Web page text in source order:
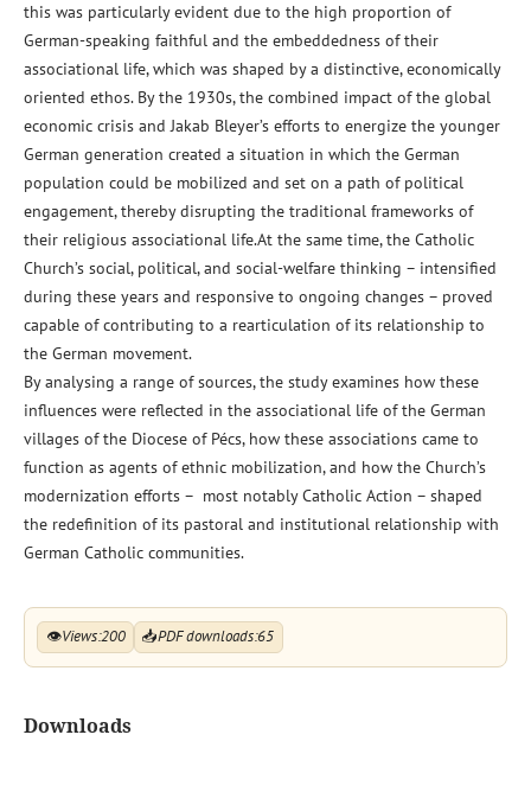
this was particularly evident due to the high proportion of
German-speaking faithful and the embeddedness of their
associational life, which was shaped by a distinctive, economically
oriented ethos. By the 1930s, the combined impact of the global
economic crisis and Jakab Bleyer’s efforts to energize the younger
German generation created a situation in which the German
population could be mobilized and set on a path of political
engagement, thereby disrupting the traditional frameworks of
their religious associational life.At the same time, the Catholic
Church’s social, political, and social-welfare thinking – intensified
during these years and responsive to ongoing changes – proved
capable of contributing to a rearticulation of its relationship to
the German movement.
By analysing a range of sources, the study examines how these
influences were reflected in the associational life of the German
villages of the Diocese of Pécs, how these associations came to
function as agents of ethnic mobilization, and how the Church’s
modernization efforts – most notably Catholic Action – shaped
the redefinition of its pastoral and institutional relationship with
German Catholic communities.
👁Views:200 📥PDF downloads:65
Downloads